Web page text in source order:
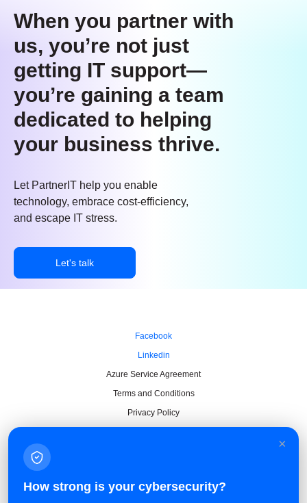
When you partner with
us, you’re not just
getting IT support—
you’re gaining a team
dedicated to helping
your business thrive.
Let PartnerIT help you enable
technology, embrace cost-efficiency,
and escape IT stress.
Let's talk
Facebook
Linkedin
Azure Service Agreement
Terms and Conditions
Privacy Policy
×
How strong is your cybersecurity?